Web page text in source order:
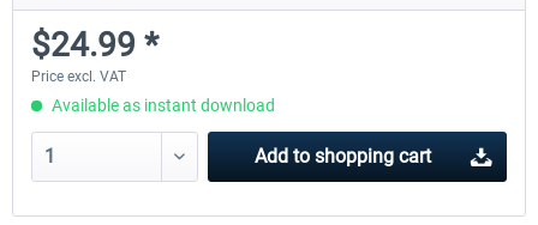
$24.99 *
Price excl. VAT
Available as instant download
Add to shopping cart